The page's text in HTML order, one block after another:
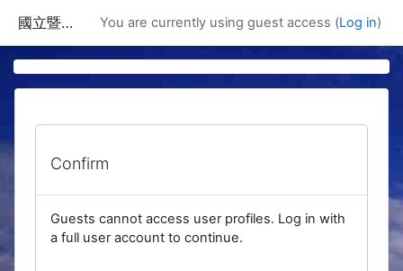
國立暨南國際大學課程資訊網 You are currently using guest access (Log in)
Confirm
Guests cannot access user profiles. Log in with
a full user account to continue.